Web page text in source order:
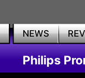
NEWS
Philips